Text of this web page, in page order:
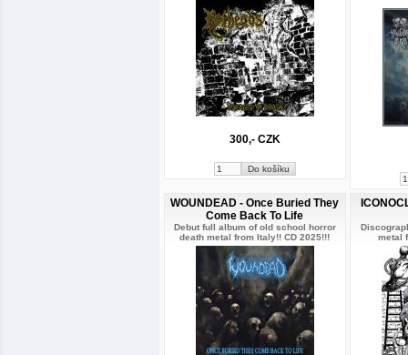
300,- CZK
WOUNDEAD - Once Buried They
Come Back To Life
Debut full album of old school horror
death metal from Italy!! CD 2025!!!
metal